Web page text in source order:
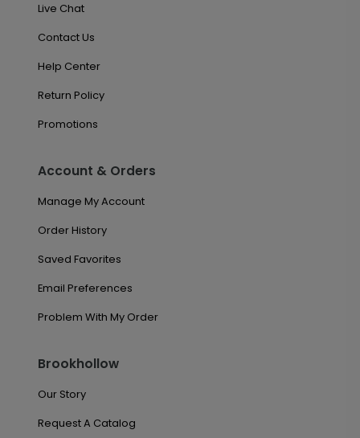
Live Chat
Contact Us
Help Center
Return Policy
Promotions
Account & Orders
Manage My Account
Order History
Saved Favorites
Email Preferences
Problem With My Order
Brookhollow
Our Story
Request A Catalog